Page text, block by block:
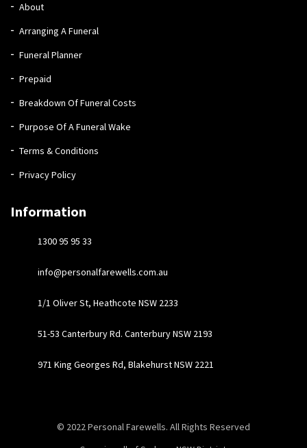
About
Arranging A Funeral
Funeral Planner
Prepaid
Breakdown Of Funeral Costs
Purpose Of A Funeral Wake
Terms & Conditions
Privacy Policy
Information
1300 95 95 33
info@personalfarewells.com.au
1/1 Oliver St, Heathcote NSW 2233
51-53 Canterbury Rd. Canterbury NSW 2193
971 King Georges Rd, Blakehurst NSW 2221
© 2022Personal Farewells. All Rights Reserved